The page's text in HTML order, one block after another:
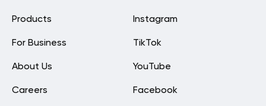
Instagram
TikTok
YouTube
Facebook
Products
For Business
About Us
Careers